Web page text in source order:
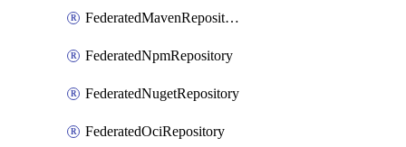
FederatedMavenRepository
FederatedNpmRepository
FederatedNugetRepository
FederatedOciRepository